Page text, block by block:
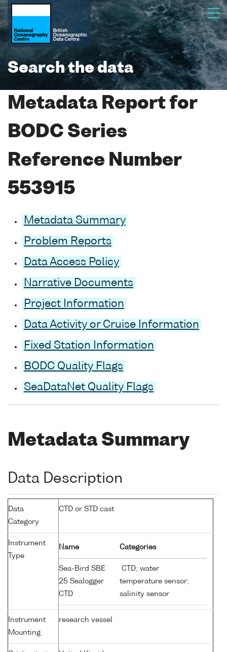
Search the data
Metadata Report for
BODC Series
Reference Number
553915
Metadata Summary
Problem Reports
Data Access Policy
Narrative Documents
Project Information
Data Activity or Cruise Information
Fixed Station Information
BODC Quality Flags
SeaDataNet Quality Flags
Metadata Summary
Data Description
Data
Category
CTD or STD cast
Instrument
Type
Name Categories
Sea-Bird SBE
25 Sealogger
CTD
CTD; water
temperature sensor;
salinity sensor
Instrument
Mounting
research vessel